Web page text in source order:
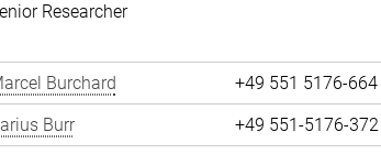
Researcher
Burchard
+49 551 5176-664
Burr
+49 551-5176-372